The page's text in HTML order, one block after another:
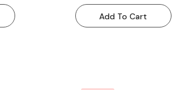
Add To Cart